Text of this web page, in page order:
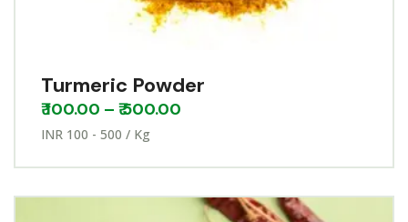
Turmeric Powder
₹100.00 – ₹500.00
INR 100 - 500 / Kg